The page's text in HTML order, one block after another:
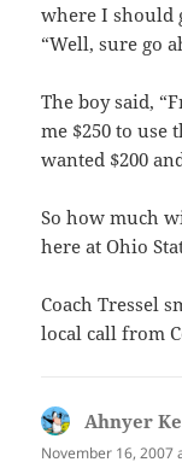
where I should
“Well, sure go
The boy said,
me $250 to
wanted $200
So how much
here at Ohio
Coach Tressel
local call from
Ahnyer
November 16, 2007